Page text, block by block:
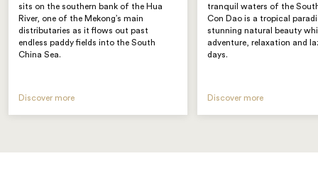
sits on the southern bank of the Hua
River, one of the Mekong’s main
distributaries as it flows out past
endless paddy fields into the South
China Sea.
Discover more
tranquil waters of the
Con Dao is a tropical
stunning natural beauty
adventure, relaxation and
days.
Discover more